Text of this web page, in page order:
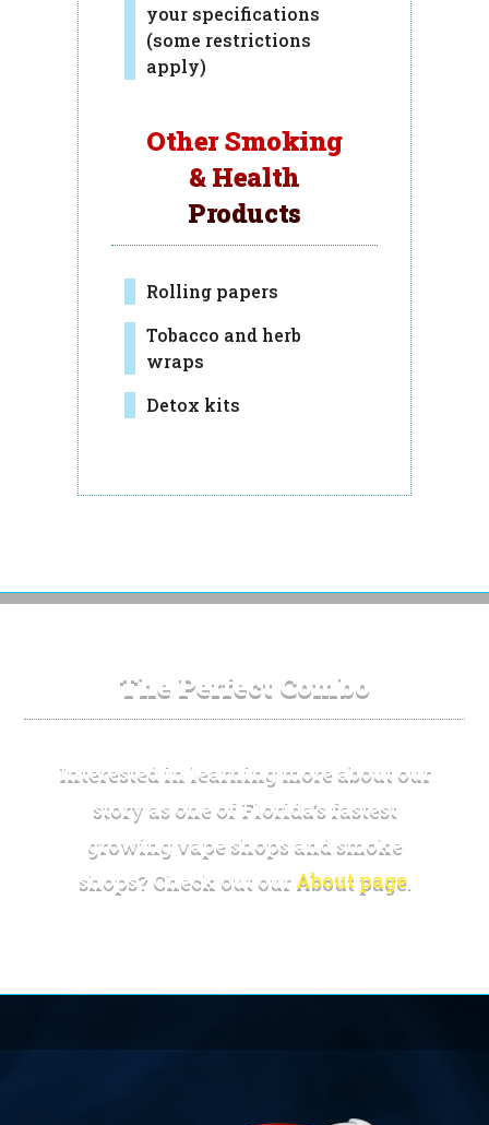
your specifications
(some restrictions
apply)
Other Smoking
& Health
Products
Rolling papers
Tobacco and herb
wraps
Detox kits
The Perfect Combo
Interested in learning more about our
story as one of Florida’s fastest
growing vape shops and smoke
shops? Check out our About page.